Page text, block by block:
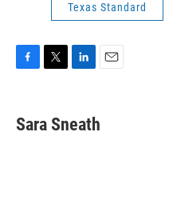
Texas Standard
e
b
t
t
k
e
i
l
Sara Sneath